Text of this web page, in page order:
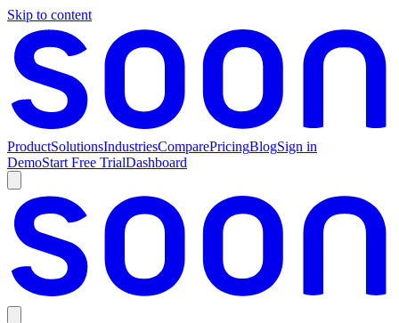
Skip to content
ProductSolutionsIndustriesComparePricingBlogSign in
DemoStart Free TrialDashboard